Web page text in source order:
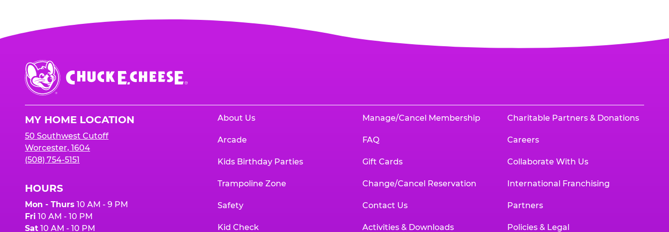
Chuck
E.
Cheese
MY HOME LOCATION
50 Southwest Cutoff
Worcester, 1604
(508) 754-5151
HOURS
Mon - Thurs 10 AM - 9 PM
Fri 10 AM - 10 PM
Sat 10 AM - 10 PM
About Us
Arcade
Kids Birthday Parties
Trampoline Zone
Safety
Kid Check
Manage/Cancel Membership
FAQ
Gift Cards
Change/Cancel Reservation
Contact Us
Activities & Downloads
Charitable Partners & Donations
Careers
Collaborate With Us
International Franchising
Partners
Policies & Legal